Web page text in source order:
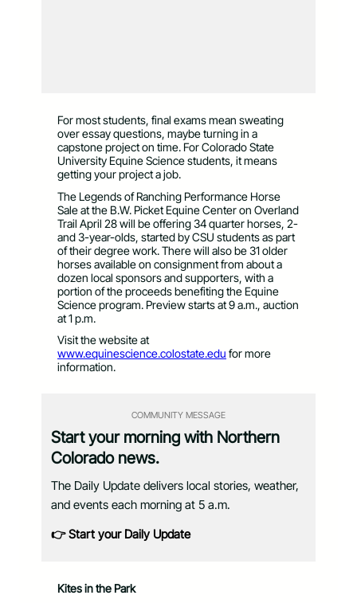
For most students, final exams mean sweating
over essay questions, maybe turning in a
capstone project on time. For Colorado State
University Equine Science students, it means
getting your project a job.
The Legends of Ranching Performance Horse
Sale at the B.W. Picket Equine Center on Overland
Trail April 28 will be offering 34 quarter horses, 2-
and 3-year-olds, started by CSU students as part
of their degree work. There will also be 31 older
horses available on consignment from about a
dozen local sponsors and supporters, with a
portion of the proceeds benefiting the Equine
Science program. Preview starts at 9 a.m., auction
at 1 p.m.
Visit the website at
www.equinescience.colostate.edu for more
information.
COMMUNITY MESSAGE
Start your morning with Northern
Colorado news.
The Daily Update delivers local stories, weather,
and events each morning at 5 a.m.
👉 Start your Daily Update
Kites in the Park